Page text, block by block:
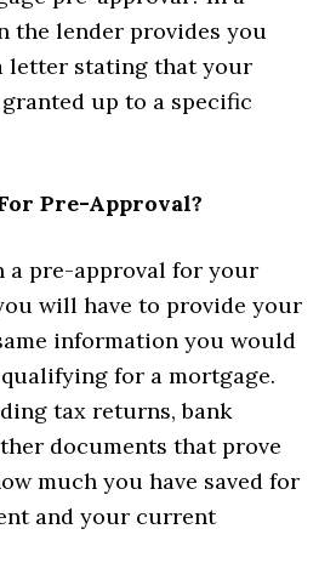
the lender provides you
letter stating that your
up to a specific
Pre-Approval?
a pre-approval for your
will have to provide your
information you would
for a mortgage.
tax returns, bank
documents that prove
much you have saved for
and your current